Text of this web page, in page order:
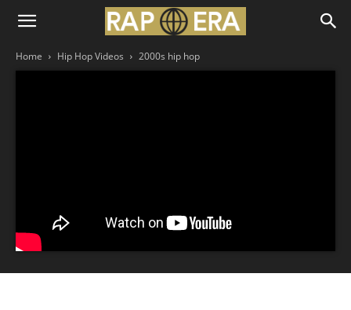
Home Hip Hop Videos 2000s hip hop